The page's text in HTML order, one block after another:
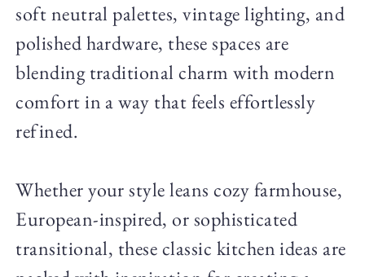
soft neutral palettes, vintage lighting, and
polished hardware, these spaces are
blending traditional charm with modern
comfort in a way that feels effortlessly
refined.
Whether your style leans cozy farmhouse,
European-inspired, or sophisticated
transitional, these classic kitchen ideas are